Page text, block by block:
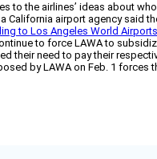
the airlines’ ideas about
airport agency said
to Los Angeles World
to force LAWA to
their need to pay their
by LAWA on Feb. 1